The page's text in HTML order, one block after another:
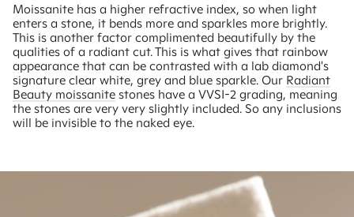
Moissanite has a higher refractive index, so when light
enters a stone, it bends more and sparkles more brightly.
This is another factor complimented beautifully by the
qualities of a radiant cut. This is what gives that rainbow
appearance that can be contrasted with a lab diamond's
signature clear white, grey and blue sparkle. Our Radiant
Beauty moissanite stones have a VVSI-2 grading, meaning
the stones are very very slightly included. So any inclusions
will be invisible to the naked eye.